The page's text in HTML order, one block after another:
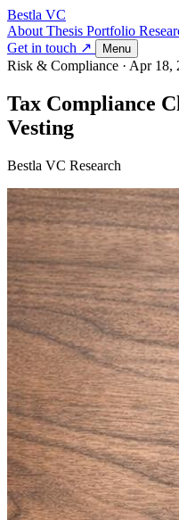
Bestla VC
About Thesis Portfolio
Get in touch ↗
Menu
Risk & Compliance · Apr 18,
Tax Compliance
Vesting
Bestla VC Research